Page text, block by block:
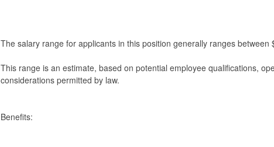
The salary range for applicants in this position generally ranges between
This range is an estimate, based on potential employee qualifications,
considerations permitted by law.
Benefits: